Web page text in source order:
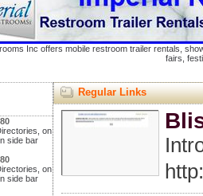
Inc offers mobile restroom trailer rentals,
fairs,
on
side bar
on
side bar
Regular Links